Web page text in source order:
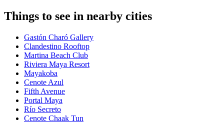
Things to see in nearby cities
Gastón Charó Gallery
Clandestino Rooftop
Martina Beach Club
Riviera Maya Resort
Mayakoba
Cenote Azul
Fifth Avenue
Portal Maya
Río Secreto
Cenote Chaak Tun